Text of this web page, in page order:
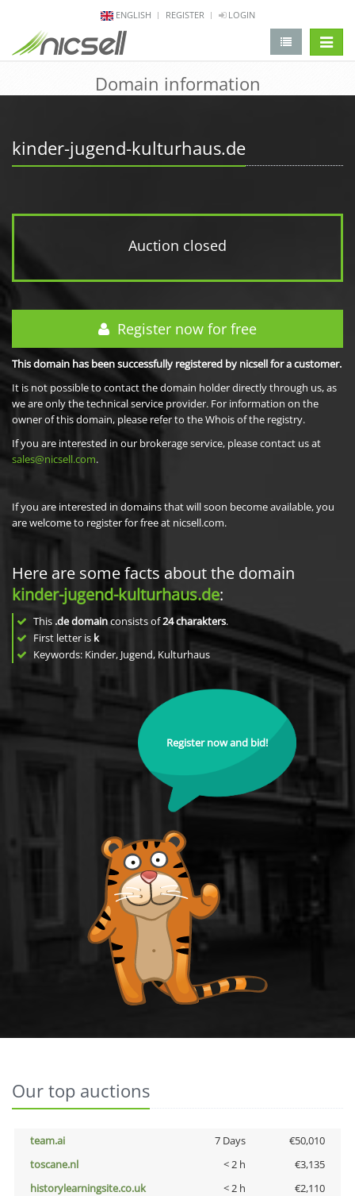
ENGLISH REGISTER LOGIN
Domain information
kinder-jugend-kulturhaus.de
Auction closed
Register now for free
This domain has been successfully registered by nicsell for a customer.
It is not possible to contact the domain holder directly through us, as
we are only the technical service provider. For information on the
owner of this domain, please refer to the Whois of the registry.
If you are interested in our brokerage service, please contact us at
sales@nicsell.com.
If you are interested in domains that will soon become available, you
are welcome to register for free at nicsell.com.
Here are some facts about the domain
kinder-jugend-kulturhaus.de:
This .de domainconsists of24charakters.
First letter is k
Keywords: Kinder, Jugend, Kulturhaus
Register now and bid!
Our top auctions
team.ai 7 Days
€50,010
toscane.nl
< 2 h
€3,135
historylearningsite.co.uk
< 2 h
€2,110